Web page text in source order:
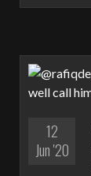
12
Jun '20